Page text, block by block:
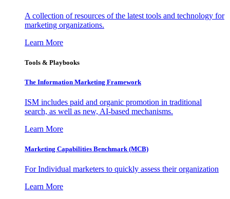
A collection of resources of the latest tools and technology for
marketing organizations.
Learn More
Tools & Playbooks
The Information Marketing Framework
ISM includes paid and organic promotion in traditional
search, as well as new, AI-based mechanisms.
Learn More
Marketing Capabilities Benchmark (MCB)
For Individual marketers to quickly assess their organization
Learn More